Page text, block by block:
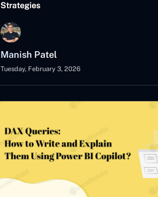
Strategies
Manish Patel
Tuesday, February 3, 2026